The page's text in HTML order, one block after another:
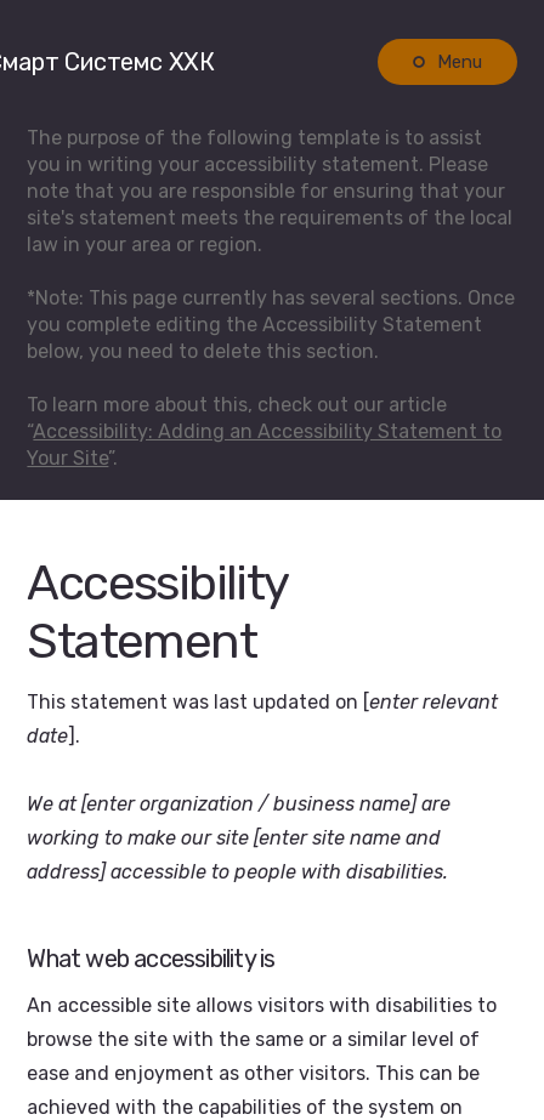
Системс ХХК Menu
The purpose of the following template is to assist
you in writing your accessibility statement. Please
note that you are responsible for ensuring that your
site's statement meets the requirements of the local
law in your area or region.
*Note: This page currently has several sections. Once
you complete editing the Accessibility Statement
below, you need to delete this section.
To learn more about this, check out our article
“Accessibility: Adding an Accessibility Statement to
Your Site”.
What web accessibility is
An accessible site allows visitors with disabilities to
browse the site with the same or a similar level of
ease and enjoyment as other visitors. This can be
achieved with the capabilities of the system on
Accessibility
Statement
This statement was last updated on [enter relevant
date ].
We at [enter organization / business name] are
working to make our site [enter site name and
address] accessible to people with disabilities.